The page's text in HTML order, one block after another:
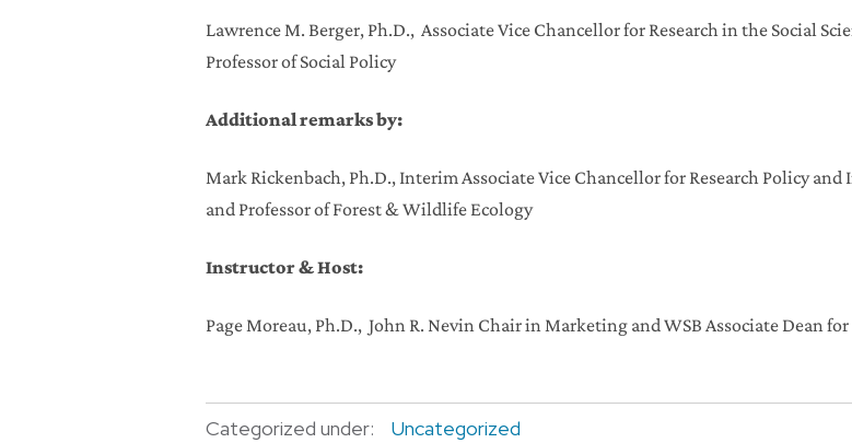
Lawrence M. Berger, Ph.D., Associate Vice Chancellor for Research in the Social
Professor of Social Policy
Additional remarks by:
Mark Rickenbach, Ph.D., Interim Associate Vice Chancellor for Research Policy
and Professor of Forest & Wildlife Ecology
Instructor & Host:
Page Moreau, Ph.D., John R. Nevin Chair in Marketing and WSB Associate Dean for
Categorized under: Uncategorized